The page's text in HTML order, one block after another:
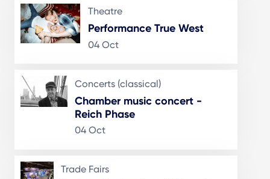
Theatre
Performance True West
04 Oct
Concerts (classical)
Chamber music concert -
Reich Phase
04 Oct
Trade Fairs